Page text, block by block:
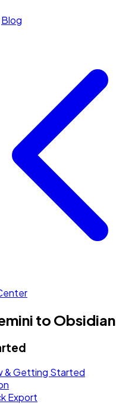
Blog
to Obsidian
& Getting Started
Export